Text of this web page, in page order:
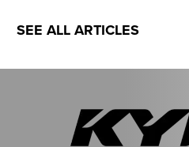
SEE ALL ARTICLES